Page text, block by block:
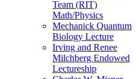
Team (RIT)
Math/Physics
Mechanick Quantum
Biology Lecture
Irving and Renee
Milchberg Endowed
Lectureship